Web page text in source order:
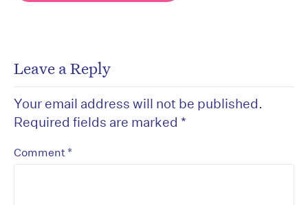
Leave a Reply
Your email address will not be published.
Required fields are marked *
Comment *